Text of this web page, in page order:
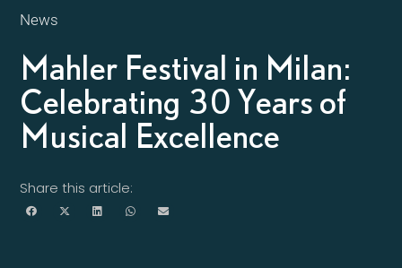
News
Mahler Festival in Milan:
Celebrating 30 Years of
Musical Excellence
Share this article: